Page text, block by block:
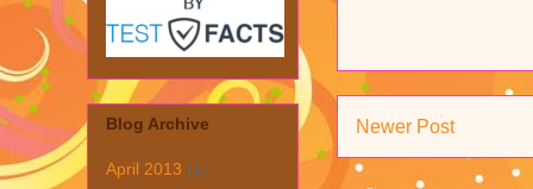
Newer Post
Blog Archive
April 2013 (1)